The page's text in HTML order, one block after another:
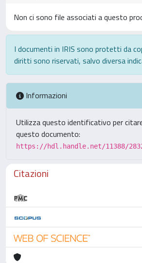
Non ci sono file associati a questo
I documenti in IRIS sono protetti da
diritti sono riservati, salvo diversa
Informazioni
Utilizza questo identificativo per
questo documento:
https://hdl.handle.net/11388/
Citazioni